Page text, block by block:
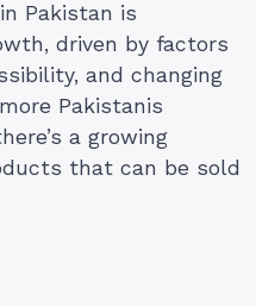
Pakistan is
driven by factors
and changing
Pakistanis
a growing
that can be sold